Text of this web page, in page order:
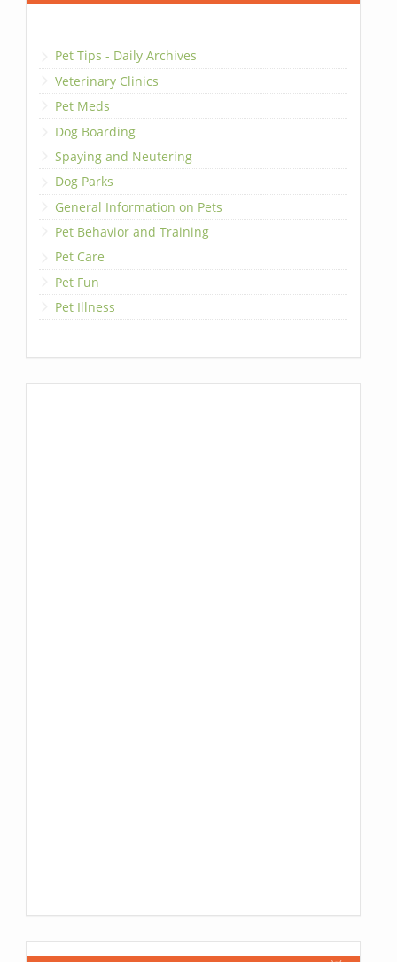
Pet Tips - Daily Archives
Veterinary Clinics
Pet Meds
Dog Boarding
Spaying and Neutering
Dog Parks
General Information on Pets
Pet Behavior and Training
Pet Care
Pet Fun
Pet Illness